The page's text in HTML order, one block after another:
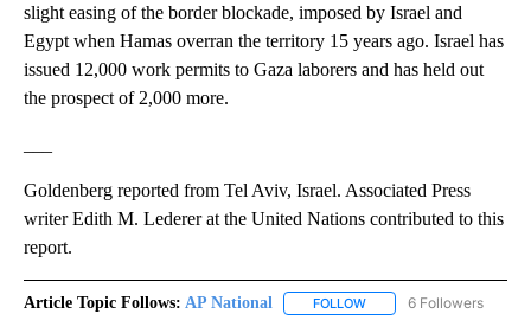
slight easing of the border blockade, imposed by Israel and
Egypt when Hamas overran the territory 15 years ago. Israel has
issued 12,000 work permits to Gaza laborers and has held out
the prospect of 2,000 more.
Goldenberg reported from Tel Aviv, Israel. Associated Press
writer Edith M. Lederer at the United Nations contributed to this
report.
Article Topic Follows: AP National FOLLOW FOLLOW "AP NATIONAL"
6 Followers